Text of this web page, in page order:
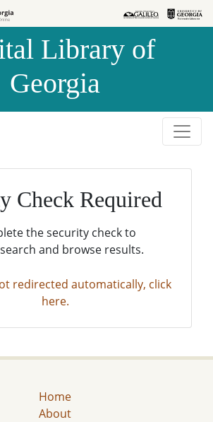
Library of
Georgia
Check Required
the security check to
and browse results.
redirected automatically, click
here.
Home
About